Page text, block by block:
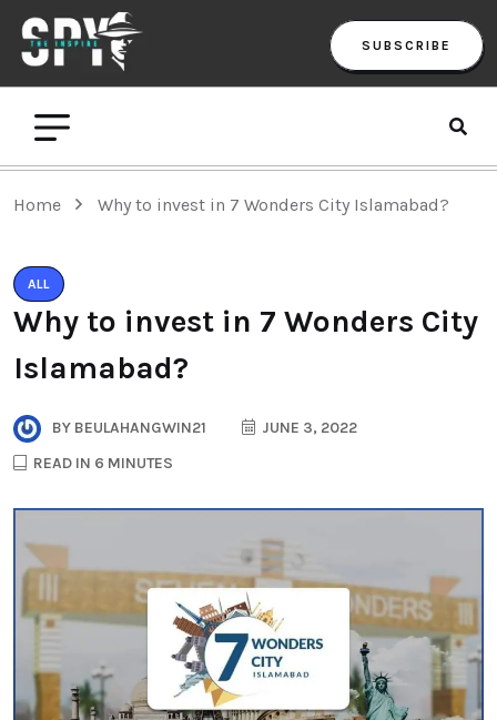
SUBSCRIBE
Home Why to invest in 7 Wonders City Islamabad?
ALL
Why to invest in 7 Wonders City
Islamabad?
BY BEULAHANGWIN21
JUNE 3, 2022
READ IN 6 MINUTES